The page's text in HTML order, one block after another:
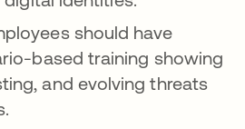
should have
based training showing
and evolving threats